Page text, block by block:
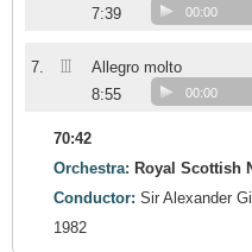
7:39
00:00
7. III
Allegro molto
8:55
00:00
70:42
Orchestra: Royal Scottish
Conductor: Sir Alexander
1982